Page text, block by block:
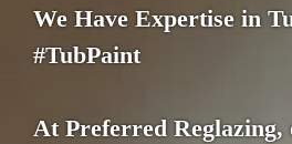
We Have Expertise in
#TubPaint
At Preferred Reglazing,